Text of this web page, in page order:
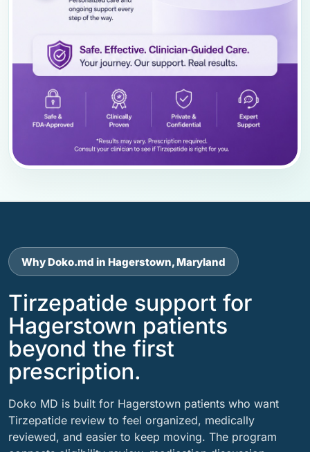
Why Doko.md in Hagerstown, Maryland
Tirzepatide support for
Hagerstown patients
beyond the first
prescription.
Doko MD is built for Hagerstown patients who want
Tirzepatide review to feel organized, medically
reviewed, and easier to keep moving. The program